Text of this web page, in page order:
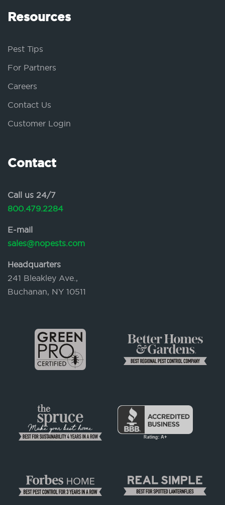
Resources
Pest Tips
For Partners
Careers
Contact Us
Customer Login
Contact
Call us 24/7
800.479.2284
E-mail
sales@nopests.com
Headquarters
241 Bleakley Ave.,
Buchanan, NY 10511